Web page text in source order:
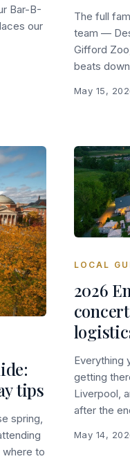
Bar-B-
our
The full
team —
Gifford
beats
May 15,
tips
spring,
where to
LOCAL
2026
Everything
getting
Liverpool,
after the
May 14,